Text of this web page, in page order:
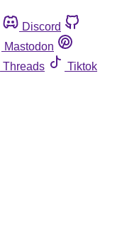
Discord
Mastodon
Threads
Tiktok